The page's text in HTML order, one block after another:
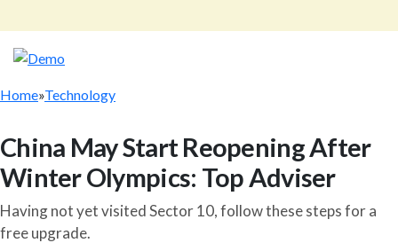
Home»Technology
China May Start Reopening After
Winter Olympics: Top Adviser
Having not yet visited Sector 10, follow these steps for a
free upgrade.